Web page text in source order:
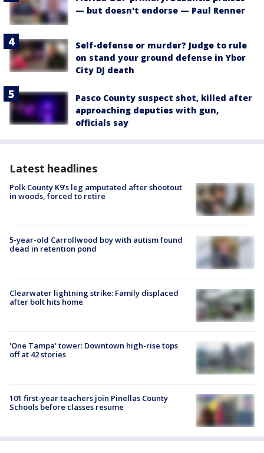
— but doesn't endorse — Paul Renner
Self-defense or murder? Judge to rule
on stand your ground defense in Ybor
City DJ death
Pasco County suspect shot, killed after
approaching deputies with gun,
officials say
Latest headlines
Polk County K9’s leg amputated after shootout
in woods, forced to retire
5-year-old Carrollwood boy with autism found
dead in retention pond
Clearwater lightning strike: Family displaced
after bolt hits home
'One Tampa' tower: Downtown high-rise tops
off at 42 stories
101 first-year teachers join Pinellas County
Schools before classes resume